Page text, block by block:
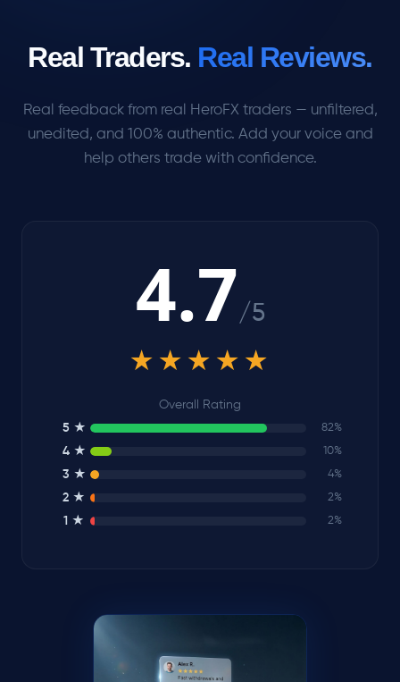
Real Traders. Real Reviews.
Real feedback from real HeroFX traders — unfiltered,
unedited, and 100% authentic. Add your voice and
help others trade with confidence.
4.7/5
★★★★★
Overall Rating
5 ★
82%
4 ★ 10%
3 ★ 4%
2 ★ 2%
1 ★ 2%